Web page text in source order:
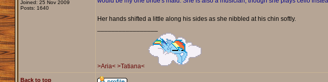
Joined: 25 Nov 2009
Posts: 1640
Her hands shifted a little along his sides as she nibbled at his chin softly.
>Aria< >Tatiana<
Back to top